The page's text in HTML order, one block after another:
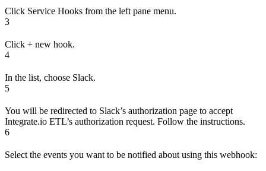
Click Service Hooks from the left pane menu.
3
Click + new hook.
4
In the list, choose Slack.
5
You will be redirected to Slack’s authorization page to accept
Integrate.io ETL’s authorization request. Follow the instructions.
6
Select the events you want to be notified about using this webhook: